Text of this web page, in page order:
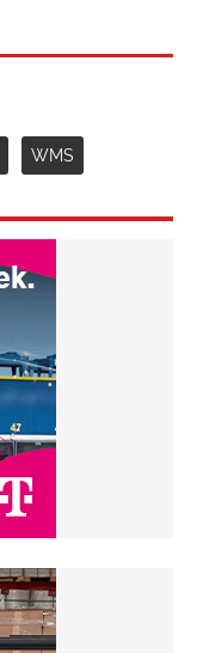
WMS